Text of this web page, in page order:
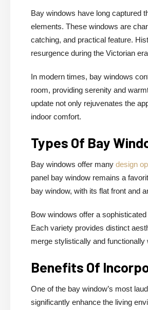
Bay windows have long captured
elements. These windows are
catching, and practical feature.
resurgence during the Victorian
In modern times, bay windows
room, providing serenity and
update not only rejuvenates the
indoor comfort.
Types Of Bay
Bay windows offer many design
panel bay window remains a
bay window, with its flat front and
Bow windows offer a
Each variety provides distinct
merge stylistically and
Benefits Of
One of the bay window’s most
significantly enhance the living